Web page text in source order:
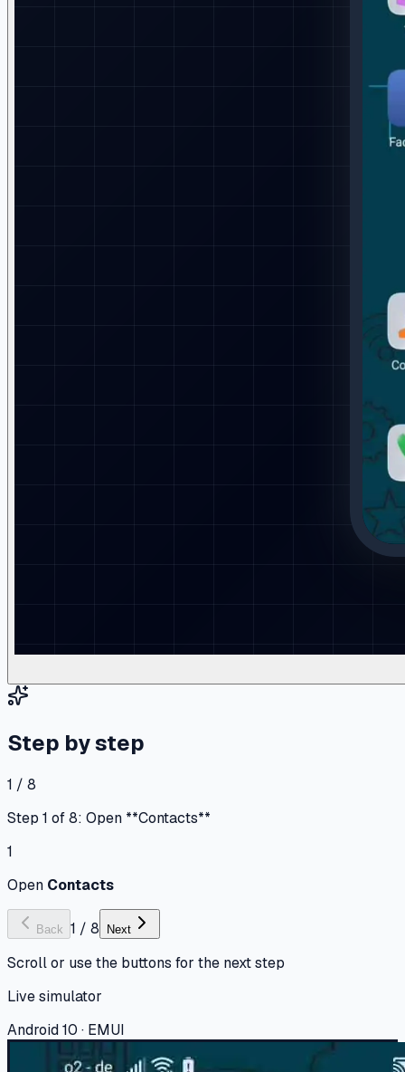
Step by step
1 / 8
Step 1 of 8: Open **Contacts**
1
Open Contacts
Back 1 / 8 Next
Scroll or use the buttons for the next step
Live simulator
Android 10 · EMUI